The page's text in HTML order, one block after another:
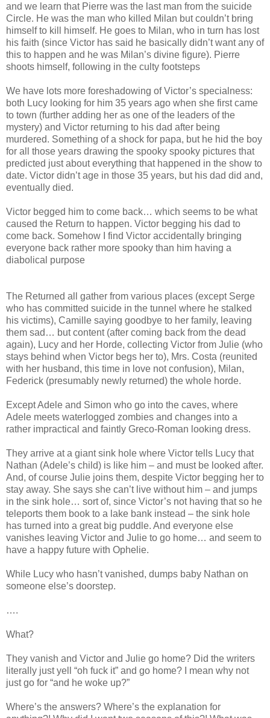
and we learn that Pierre was the last man from the suicide
Circle. He was the man who killed Milan but couldn’t bring
himself to kill himself. He goes to Milan, who in turn has lost
his faith (since Victor has said he basically didn’t want any of
this to happen and he was Milan’s divine figure). Pierre
shoots himself, following in the culty footsteps
We have lots more foreshadowing of Victor’s specialness:
both Lucy looking for him 35 years ago when she first came
to town (further adding her as one of the leaders of the
mystery) and Victor returning to his dad after being
murdered. Something of a shock for papa, but he hid the boy
for all those years drawing the spooky spooky pictures that
predicted just about everything that happened in the show to
date. Victor didn’t age in those 35 years, but his dad did and,
eventually died.
Victor begged him to come back… which seems to be what
caused the Return to happen. Victor begging his dad to
come back. Somehow I find Victor accidentally bringing
everyone back rather more spooky than him having a
diabolical purpose
The Returned all gather from various places (except Serge
who has committed suicide in the tunnel where he stalked
his victims), Camille saying goodbye to her family, leaving
them sad… but content (after coming back from the dead
again), Lucy and her Horde, collecting Victor from Julie (who
stays behind when Victor begs her to), Mrs. Costa (reunited
with her husband, this time in love not confusion), Milan,
Federick (presumably newly returned) the whole horde.
Except Adele and Simon who go into the caves, where
Adele meets waterlogged zombies and changes into a
rather impractical and faintly Greco-Roman looking dress.
They arrive at a giant sink hole where Victor tells Lucy that
Nathan (Adele’s child) is like him – and must be looked after.
And, of course Julie joins them, despite Victor begging her to
stay away. She says she can’t live without him – and jumps
in the sink hole… sort of, since Victor’s not having that so he
teleports them book to a lake bank instead – the sink hole
has turned into a great big puddle. And everyone else
vanishes leaving Victor and Julie to go home… and seem to
have a happy future with Ophelie.
While Lucy who hasn’t vanished, dumps baby Nathan on
someone else’s doorstep.
….
What?
They vanish and Victor and Julie go home? Did the writers
literally just yell “oh fuck it” and go home? I mean why not
just go for “and he woke up?”
Where’s the answers? Where’s the explanation for